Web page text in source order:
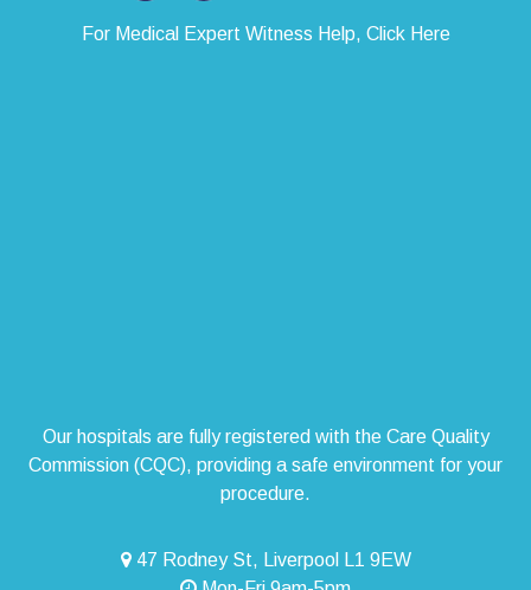
For Medical Expert Witness Help, Click Here
Our hospitals are fully registered with the Care Quality
Commission (CQC), providing a safe environment for your
procedure.
47 Rodney St, Liverpool L1 9EW